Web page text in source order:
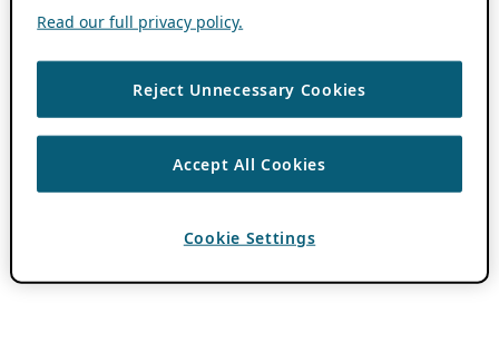
Read our full privacy policy.
Reject Unnecessary Cookies
Accept All Cookies
Cookie Settings